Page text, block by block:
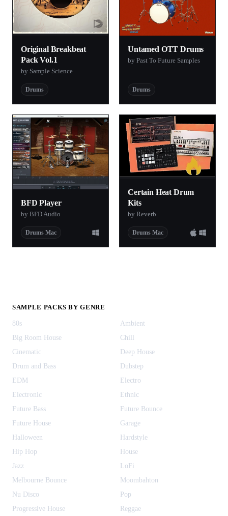
Original Breakbeat
Pack Vol.1
by Sample Science
Drums
Untamed OTT Drums
by Past To Future Samples
Drums
BFD Player
by BFD Audio
Drums Mac
Certain Heat Drum
Kits
by Reverb
Drums Mac
SAMPLE PACKS BY GENRE
80s
Ambient
Big Room House
Chill
Cinematic
Deep House
Drum and Bass
Dubstep
EDM
Electro
Electronic
Ethnic
Future Bass
Future Bounce
Future House
Garage
Halloween
Hardstyle
Hip Hop
House
Jazz
LoFi
Melbourne Bounce
Moombahton
Nu Disco
Pop
Progressive House
Reggae